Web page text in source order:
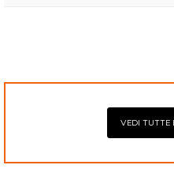
VEDI TUTTE